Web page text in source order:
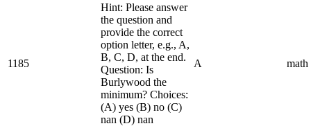
1185
Hint: Please answer
the question and
provide the correct
option letter, e.g., A,
B, C, D, at the end.
Question: Is
Burlywood the
minimum? Choices:
(A) yes (B) no (C)
nan (D) nan
A math